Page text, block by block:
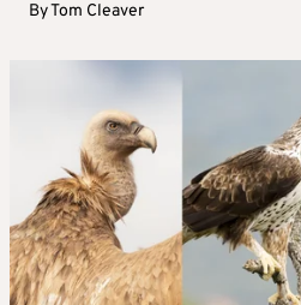
ByTom Cleaver